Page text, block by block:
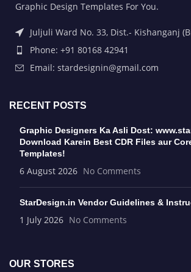
Graphic Design Templates For You.
Juljuli Ward No. 33, Dist.- Kishanganj
Phone: +91 80168 42941
Email: stardesignin@gmail.com
RECENT POSTS
Graphic Designers Ka Asli Dost:
Download Karein Best CDR Files aur
Templates!
6 August 2026 No Comments
StarDesign.in Vendor Guidelines &
1 July 2026 No Comments
OUR STORES